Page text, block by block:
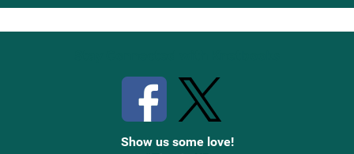
Up
Show us some love!